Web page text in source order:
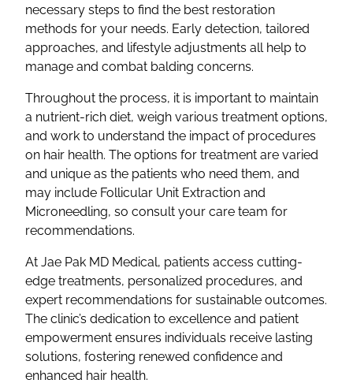
necessary steps to find the best restoration
methods for your needs. Early detection, tailored
approaches, and lifestyle adjustments all help to
manage and combat balding concerns.
Throughout the process, it is important to maintain
a nutrient-rich diet, weigh various treatment options,
and work to understand the impact of procedures
on hair health. The options for treatment are varied
and unique as the patients who need them, and
may include Follicular Unit Extraction and
Microneedling, so consult your care team for
recommendations.
At Jae Pak MD Medical, patients access cutting-
edge treatments, personalized procedures, and
expert recommendations for sustainable outcomes.
The clinic’s dedication to excellence and patient
empowerment ensures individuals receive lasting
solutions, fostering renewed confidence and
enhanced hair health.